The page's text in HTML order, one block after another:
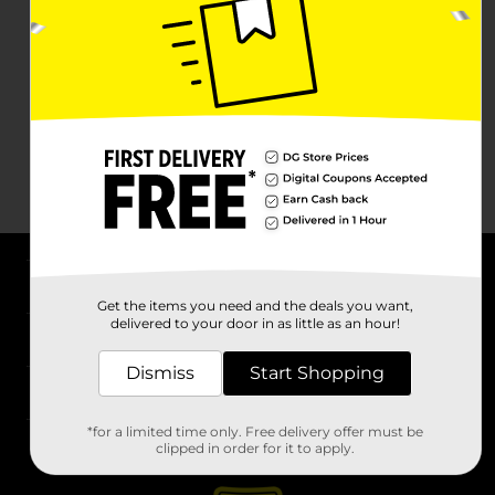
Stores
Get the items you need and the deals you want,
delivered to your door in as little as an hour!
Dismiss Start Shopping
*for a limited time only. Free delivery offer must be
clipped in order for it to apply.